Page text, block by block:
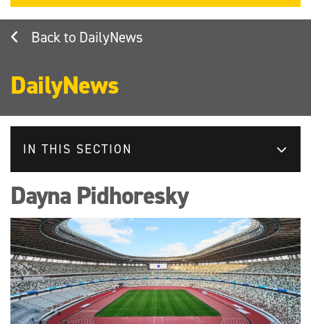
DailyNews
DailyNews
IN THIS SECTION
Dayna Pidhoresky